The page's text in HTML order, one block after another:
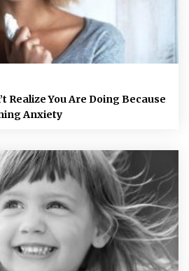
Realize You Are Doing Because
Anxiety